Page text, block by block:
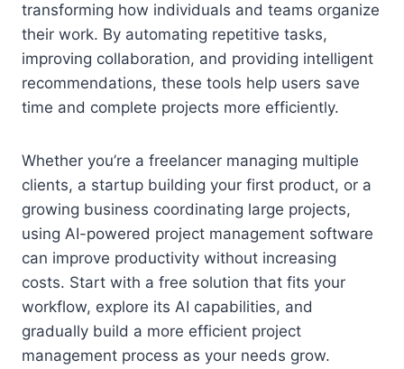
transforming how individuals and teams organize
their work. By automating repetitive tasks,
improving collaboration, and providing intelligent
recommendations, these tools help users save
time and complete projects more efficiently.
Whether you’re a freelancer managing multiple
clients, a startup building your first product, or a
growing business coordinating large projects,
using AI-powered project management software
can improve productivity without increasing
costs. Start with a free solution that fits your
workflow, explore its AI capabilities, and
gradually build a more efficient project
management process as your needs grow.